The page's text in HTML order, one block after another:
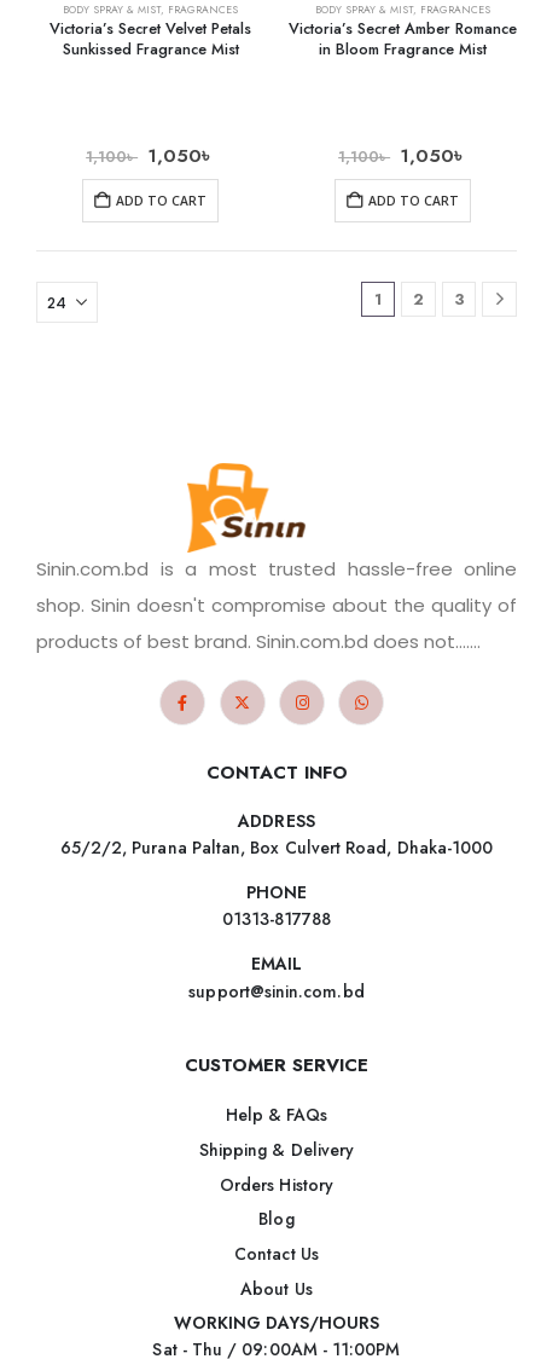
BODY SPRAY & MIST, FRAGRANCES
Victoria’s Secret Velvet Petals
Sunkissed Fragrance Mist
1,100৳ 1,050৳
ADD TO CART
BODY SPRAY & MIST, FRAGRANCES
Victoria’s Secret Amber Romance
in Bloom Fragrance Mist
1,100৳ 1,050৳
ADD TO CART
1 2 3
Sinin.com.bd is a most trusted hassle-free online
shop. Sinin doesn't compromise about the quality of
products of best brand. Sinin.com.bd does not.......
CONTACT INFO
ADDRESS
65/2/2, Purana Paltan, Box Culvert Road, Dhaka-1000
PHONE
01313-817788
EMAIL
support@sinin.com.bd
CUSTOMER SERVICE
Help & FAQs
Shipping & Delivery
Orders History
Blog
Contact Us
About Us
WORKING DAYS/HOURS
Sat - Thu / 09:00AM - 11:00PM